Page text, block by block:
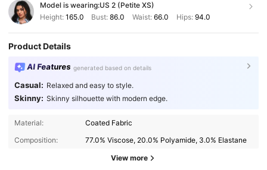
Model is wearing:US 2 (Petite XS)
Height: 165.0 Bust:86.0 Waist: 66.0 Hips: 94.0
Product Details
AI Features generated based on details
Casual: Relaxed and easy to style.
Skinny: Skinny silhouette with modern edge.
Material:
Coated Fabric
Composition:
77.0% Viscose, 20.0% Polyamide, 3.0% Elastane
View more